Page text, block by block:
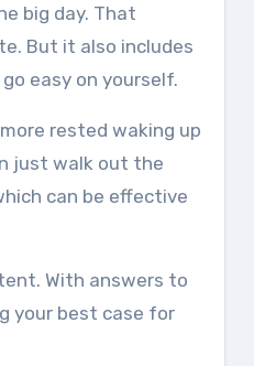
big day. That
But it also includes
easy on yourself.
rested waking up
just walk out the
can be effective
With answers to
your best case for